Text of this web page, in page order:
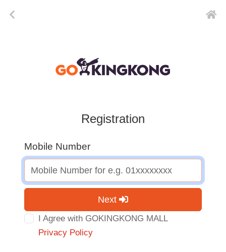
Registration
Mobile Number
Next
I Agree with GOKINGKONG MALL
Privacy Policy